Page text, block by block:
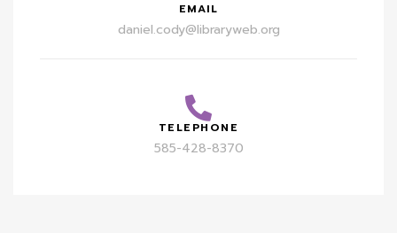
EMAIL
daniel.cody@libraryweb.org
TELEPHONE
585-428-8370